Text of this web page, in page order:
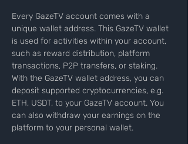
Every GazeTV account comes with a
unique wallet address. This GazeTV wallet
is used for activities within your account,
such as reward distribution, platform
transactions, P2P transfers, or staking.
With the GazeTV wallet address, you can
deposit supported cryptocurrencies, e.g.
ETH, USDT, to your GazeTV account. You
can also withdraw your earnings on the
platform to your personal wallet.